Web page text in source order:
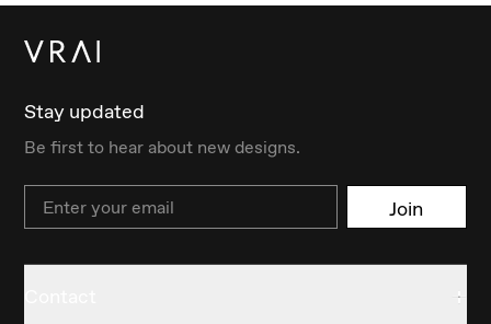
Stay updated
Be first to hear about new designs.
Email Join